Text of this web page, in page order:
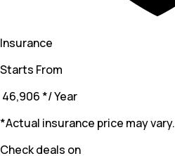
Insurance
Starts From
₹ 46,906 */ Year
*Actual insurance price may vary.
Check deals on